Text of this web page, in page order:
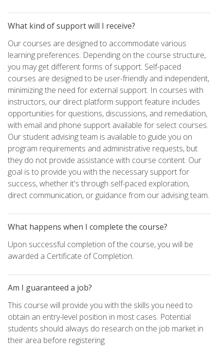
What kind of support will I receive?
Our courses are designed to accommodate various
learning preferences. Depending on the course structure,
you may get different forms of support. Self-paced
courses are designed to be user-friendly and independent,
minimizing the need for external support. In courses with
instructors, our direct platform support feature includes
opportunities for questions, discussions, and remediation,
with email and phone support available for select courses.
Our student advising team is available to guide you on
program requirements and administrative requests, but
they do not provide assistance with course content. Our
goal is to provide you with the necessary support for
success, whether it's through self-paced exploration,
direct communication, or guidance from our advising team.
What happens when I complete the course?
Upon successful completion of the course, you will be
awarded a Certificate of Completion.
Am I guaranteed a job?
This course will provide you with the skills you need to
obtain an entry-level position in most cases. Potential
students should always do research on the job market in
their area before registering.